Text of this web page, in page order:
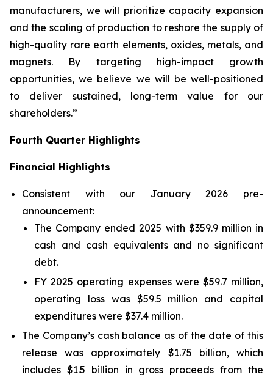
manufacturers, we will prioritize capacity expansion
and the scaling of production to reshore the supply of
high-quality rare earth elements, oxides, metals, and
magnets. By targeting high-impact growth
opportunities, we believe we will be well-positioned
to deliver sustained, long-term value for our
shareholders.”
Fourth Quarter Highlights
Financial Highlights
Consistent with our January 2026 pre-
announcement:
The Company ended 2025 with $359.9 million in
cash and cash equivalents and no significant
debt.
FY 2025 operating expenses were $59.7 million,
operating loss was $59.5 million and capital
expenditures were $37.4 million.
The Company’s cash balance as of the date of this
release was approximately $1.75 billion, which
includes $1.5 billion in gross proceeds from the